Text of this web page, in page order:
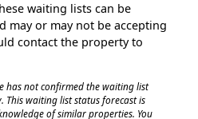
waiting lists can be
may or may not be accepting
contact the property to
has not confirmed the waiting list
waiting list status forecast is
of similar properties. You